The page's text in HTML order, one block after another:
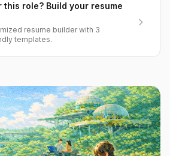
this role? Build your resume
resume builder with 3
templates.